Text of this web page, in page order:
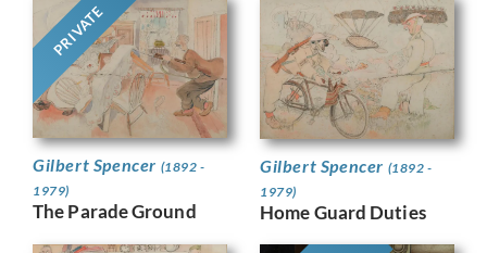
PRIVATE
Gilbert Spencer (1892 -
1979)
The Parade Ground
Gilbert Spencer (1892 -
1979)
Home Guard Duties